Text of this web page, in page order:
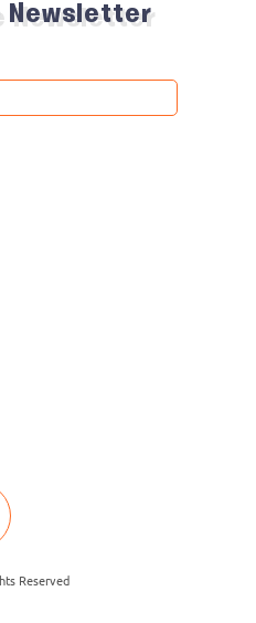
Newsletter
Reserved